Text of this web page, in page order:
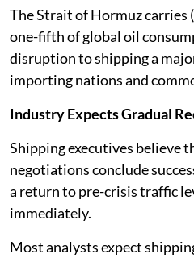
The Strait of Hormuz carries
one-fifth of global oil
disruption to shipping a
importing nations and
Industry Expects Gradual
Shipping executives believe
negotiations conclude
a return to pre-crisis traffic
immediately.
Most analysts expect